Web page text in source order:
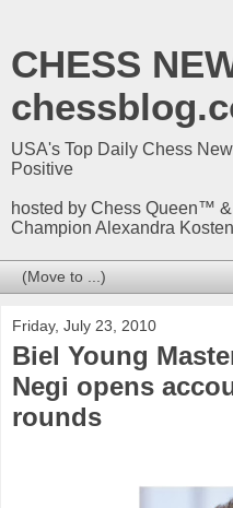
CHESS
USA's Top Daily Chess
Positive
hosted by Chess Queen™
Champion Alexandra
Friday, July 23, 2010
Biel Young
Negi opens
rounds